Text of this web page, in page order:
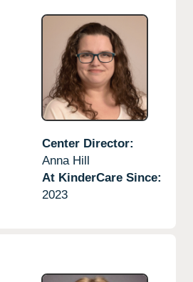
Center Director:
Anna Hill
At KinderCare Since:
2023